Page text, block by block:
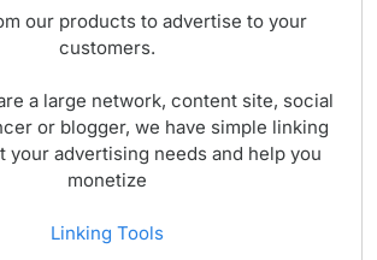
our products to advertise to your
customers.
a large network, content site, social
or blogger, we have simple linking
your advertising needs and help you
monetize
Linking Tools